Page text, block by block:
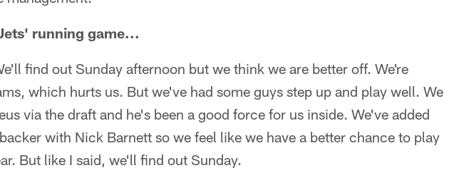
running game...
find out Sunday afternoon but we think we are better off. We're
which hurts us. But we've had some guys step up and play well. We
via the draft and he's been a good force for us inside. We've added
with Nick Barnett so we feel like we have a better chance to play
But like I said, we'll find out Sunday.